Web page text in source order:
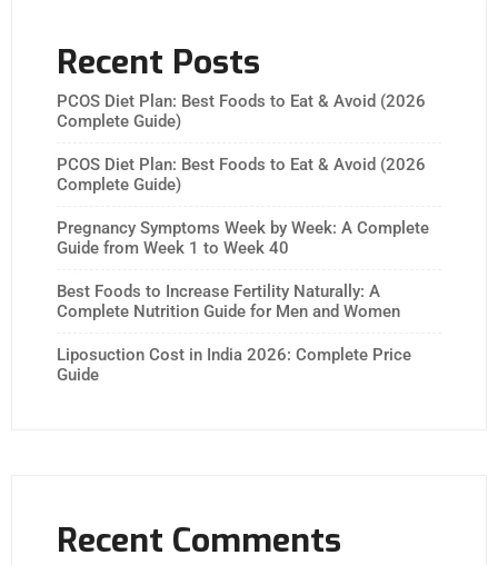
Recent Posts
PCOS Diet Plan: Best Foods to Eat & Avoid (2026
Complete Guide)
PCOS Diet Plan: Best Foods to Eat & Avoid (2026
Complete Guide)
Pregnancy Symptoms Week by Week: A Complete
Guide from Week 1 to Week 40
Best Foods to Increase Fertility Naturally: A
Complete Nutrition Guide for Men and Women
Liposuction Cost in India 2026: Complete Price
Guide
Recent Comments